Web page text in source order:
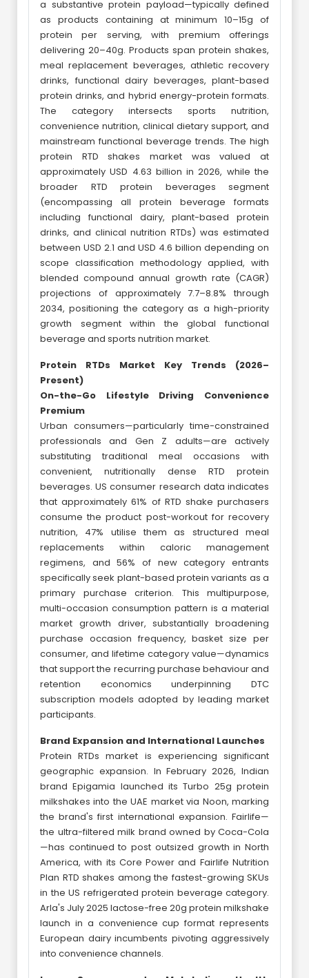
a substantive protein payload—typically defined
as products containing at minimum 10–15g of
protein per serving, with premium offerings
delivering 20–40g. Products span protein shakes,
meal replacement beverages, athletic recovery
drinks, functional dairy beverages, plant-based
protein drinks, and hybrid energy-protein formats.
The category intersects sports nutrition,
convenience nutrition, clinical dietary support, and
mainstream functional beverage trends. The high
protein RTD shakes market was valued at
approximately USD 4.63 billion in 2026, while the
broader RTD protein beverages segment
(encompassing all protein beverage formats
including functional dairy, plant-based protein
drinks, and clinical nutrition RTDs) was estimated
between USD 2.1 and USD 4.6 billion depending on
scope classification methodology applied, with
blended compound annual growth rate (CAGR)
projections of approximately 7.7–8.8% through
2034, positioning the category as a high-priority
growth segment within the global functional
beverage and sports nutrition market.
Protein RTDs Market Key Trends (2026–
Present)
On-the-Go Lifestyle Driving Convenience
Premium
Urban consumers—particularly time-constrained
professionals and Gen Z adults—are actively
substituting traditional meal occasions with
convenient, nutritionally dense RTD protein
beverages. US consumer research data indicates
that approximately 61% of RTD shake purchasers
consume the product post-workout for recovery
nutrition, 47% utilise them as structured meal
replacements within caloric management
regimens, and 56% of new category entrants
specifically seek plant-based protein variants as a
primary purchase criterion. This multipurpose,
multi-occasion consumption pattern is a material
market growth driver, substantially broadening
purchase occasion frequency, basket size per
consumer, and lifetime category value—dynamics
that support the recurring purchase behaviour and
retention economics underpinning DTC
subscription models adopted by leading market
participants.
Brand Expansion and International Launches
Protein RTDs market is experiencing significant
geographic expansion. In February 2026, Indian
brand Epigamia launched its Turbo 25g protein
milkshakes into the UAE market via Noon, marking
the brand's first international expansion. Fairlife—
the ultra-filtered milk brand owned by Coca-Cola
—has continued to post outsized growth in North
America, with its Core Power and Fairlife Nutrition
Plan RTD shakes among the fastest-growing SKUs
in the US refrigerated protein beverage category.
Arla's July 2025 lactose-free 20g protein milkshake
launch in a convenience cup format represents
European dairy incumbents pivoting aggressively
into convenience channels.